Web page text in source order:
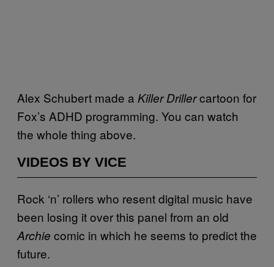
Alex Schubert made a Killer Drillercartoon for
Fox’s ADHD programming. You can watch
the whole thing above.
VIDEOS BY VICE
Rock ‘n’ rollers who resent digital music have
been losing it over this panel from an old
Archie comic in which he seems to predict the
future.